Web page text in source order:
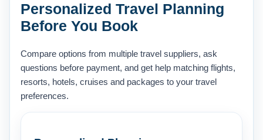
Personalized Travel Planning
Before You Book
Compare options from multiple travel suppliers, ask
questions before payment, and get help matching flights,
resorts, hotels, cruises and packages to your travel
preferences.